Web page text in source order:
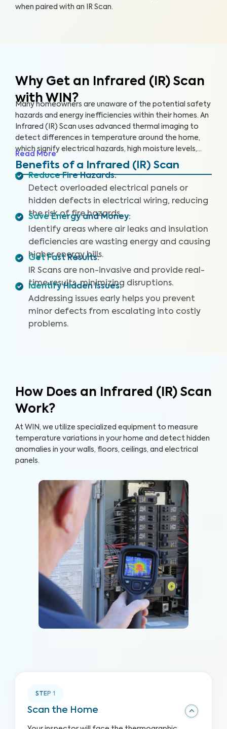
when paired with an IR Scan.
Why Get an Infrared (IR) Scan
with WIN?
Many homeowners are unaware of the potential safety
hazards and energy inefficiencies within their homes. An
Infrared (IR) Scan uses advanced thermal imaging to
detect differences in temperature around the home,
which signify electrical hazards, high moisture levels,
missing or damaged insulation, and air leaks. An IR Scan
can help us see what our eyes can’t, uncovering health
create a safer living environment and protect your
investment.
Read More
Benefits of a Infrared (IR) Scan
Reduce Fire Hazards:
Detect overloaded electrical panels or
hidden defects in electrical wiring, reducing
the risk of fire hazards.
Save Energy and Money:
Identify areas where air leaks and insulation
deficiencies are wasting energy and causing
higher energy bills.
Get Fast Results:
IR Scans are non-invasive and provide real-
time results, minimizing disruptions.
Identify Hidden Issues:
Addressing issues early helps you prevent
minor defects from escalating into costly
problems.
How Does an Infrared (IR) Scan
Work?
At WIN, we utilize specialized equipment to measure
temperature variations in your home and detect hidden
anomalies in your walls, floors, ceilings, and electrical
panels.
STEP 1
Scan the Home